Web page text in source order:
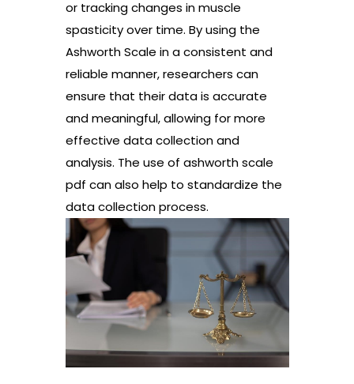
or tracking changes in muscle
spasticity over time. By using the
Ashworth Scale in a consistent and
reliable manner, researchers can
ensure that their data is accurate
and meaningful, allowing for more
effective data collection and
analysis. The use of ashworth scale
pdf can also help to standardize the
data collection process.